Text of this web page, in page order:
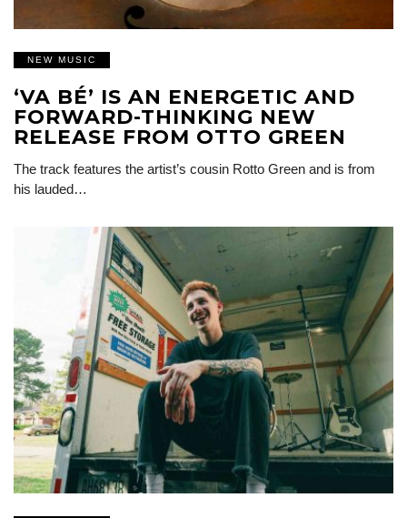
NEW MUSIC
‘VA BÉ’ IS AN ENERGETIC AND
FORWARD-THINKING NEW
RELEASE FROM OTTO GREEN
The track features the artist’s cousin Rotto Green and is from
his lauded…